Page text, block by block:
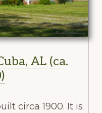
AL (ca.
circa 1900. It is